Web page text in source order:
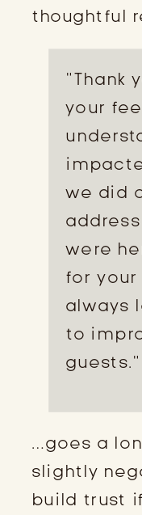
thoughtful
“Thank
your
we did
were
for
always
to
guests.”
…goes a
slightly
build trust